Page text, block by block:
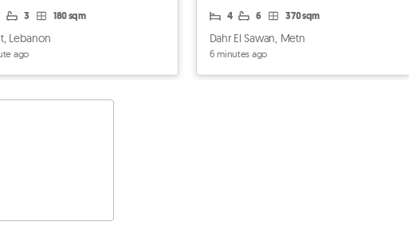
3 180 sqm
Lebanon
ago
4 6 370 sqm
Dahr El Sawan, Metn
6 minutes ago